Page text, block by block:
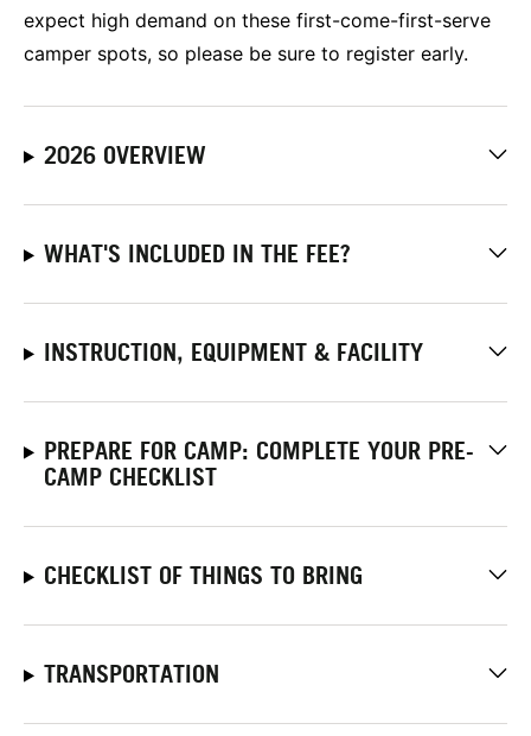
expect high demand on these first-come-first-serve
camper spots, so please be sure to register early.
2026 OVERVIEW
WHAT'S INCLUDED IN THE FEE?
INSTRUCTION, EQUIPMENT & FACILITY
PREPARE FOR CAMP: COMPLETE YOUR PRE-
CAMP CHECKLIST
CHECKLIST OF THINGS TO BRING
TRANSPORTATION